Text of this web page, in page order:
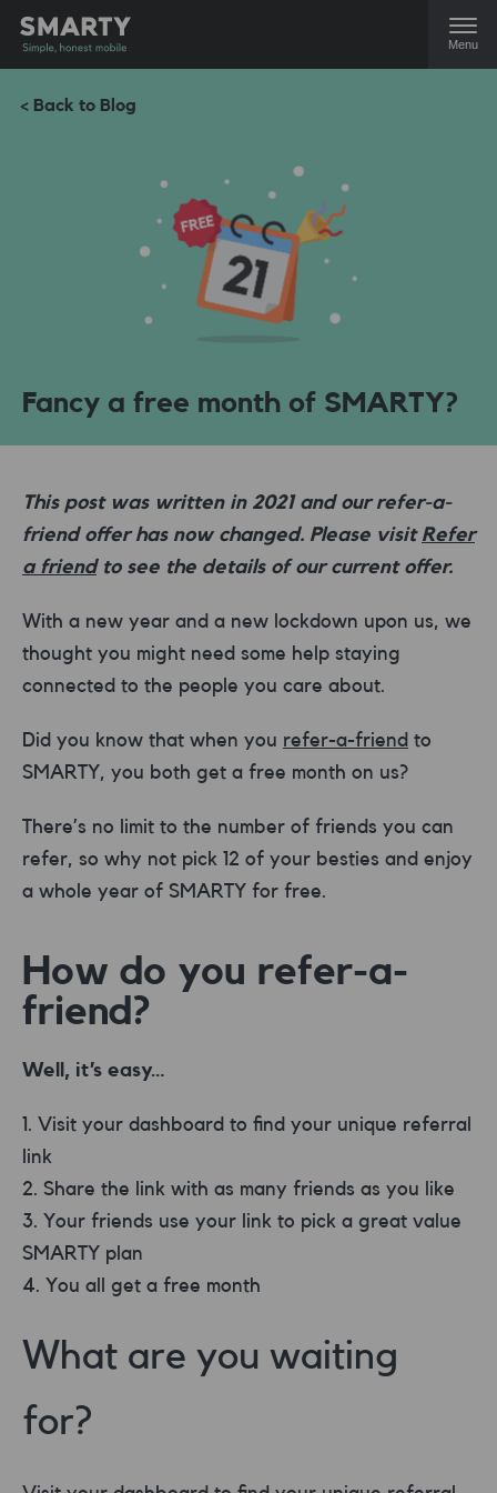
Menu
< Back to Blog
Fancy a free month of SMARTY?
This post was written in 2021 and our refer-a-
friend offer has now changed. Please visit Refer
a friendto see the details of our current offer.
With a new year and a new lockdown upon us, we
thought you might need some help staying
connected to the people you care about.
Did you know that when you refer-a-friend to
SMARTY, you both get a free month on us?
There’s no limit to the number of friends you can
refer, so why not pick 12 of your besties and enjoy
a whole year of SMARTY for free.
How do you refer-a-
friend?
Well, it’s easy…
Visit your dashboard to find your unique referral
link
Share the link with as many friends as you like
Your friends use your link to pick a great value
SMARTY plan
You all get a free month
What are you waiting
for?